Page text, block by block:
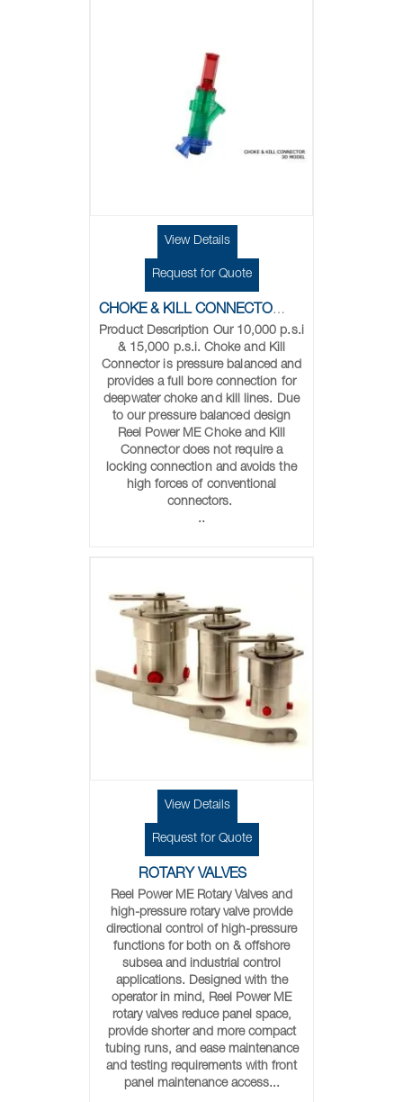
View Details
Request for Quote
CHOKE & KILL CONNECTORS
Product Description Our 10,000 p.s.i
& 15,000 p.s.i. Choke and Kill
Connector is pressure balanced and
provides a full bore connection for
deepwater choke and kill lines. Due
to our pressure balanced design
Reel Power ME Choke and Kill
Connector does not require a
locking connection and avoids the
high forces of conventional
connectors.
..
View Details
Request for Quote
ROTARY VALVES
Reel Power ME Rotary Valves and
high-pressure rotary valve provide
directional control of high-pressure
functions for both on & offshore
subsea and industrial control
applications. Designed with the
operator in mind, Reel Power ME
rotary valves reduce panel space,
provide shorter and more compact
tubing runs, and ease maintenance
and testing requirements with front
panel maintenance access...